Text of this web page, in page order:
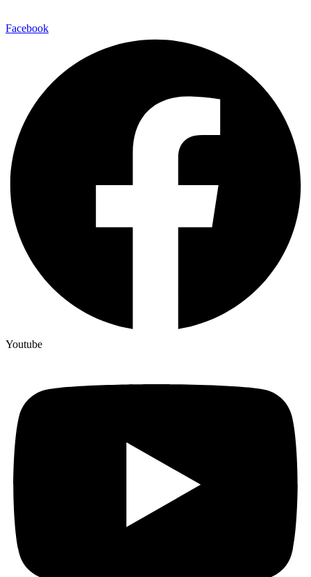
Facebook
Youtube